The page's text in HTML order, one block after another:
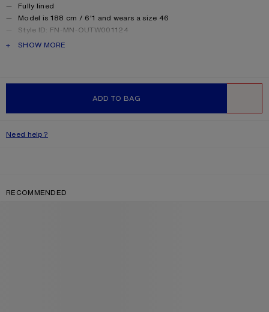
ADD TO BAG
Fully lined
Model is 188 cm / 6'1 and wears a size 46
Style ID: FN-MN-OUTW001124
Made with recylced nylon
PRODUCT DESCRIPTION
SHOW MORE
Need help?
RECOMMENDED